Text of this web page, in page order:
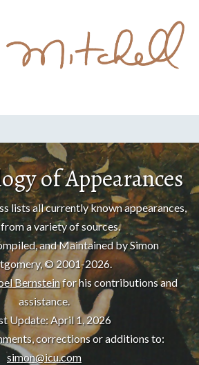
of Appearances
lists all currently known appearances,
a variety of sources.
and Maintained by Simon
© 2001-2026.
Bernsteinfor his contributions and
assistance.
Update: April 1, 2026
corrections or additions to:
simon@icu.com